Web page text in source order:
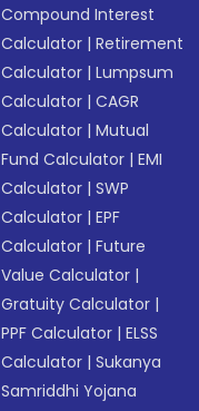
Compound Interest
Calculator |Retirement
Calculator |Lumpsum
Calculator |CAGR
Calculator |Mutual
Fund Calculator |EMI
Calculator |SWP
Calculator |EPF
Calculator |Future
Value Calculator |
Gratuity Calculator |
PPF Calculator |ELSS
Calculator |Sukanya
Samriddhi Yojana